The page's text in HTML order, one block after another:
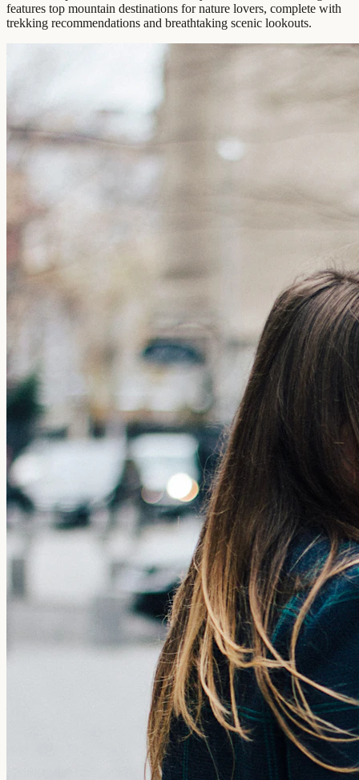
features top mountain destinations for nature lovers, complete with
trekking recommendations and breathtaking scenic lookouts.